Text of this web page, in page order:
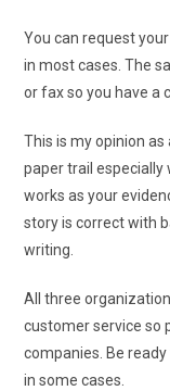
You can request
in most cases. The
or fax so you have a
This is my opinion
paper trail
works as your
story is correct with
writing.
All three
customer service so
companies. Be
in some cases.